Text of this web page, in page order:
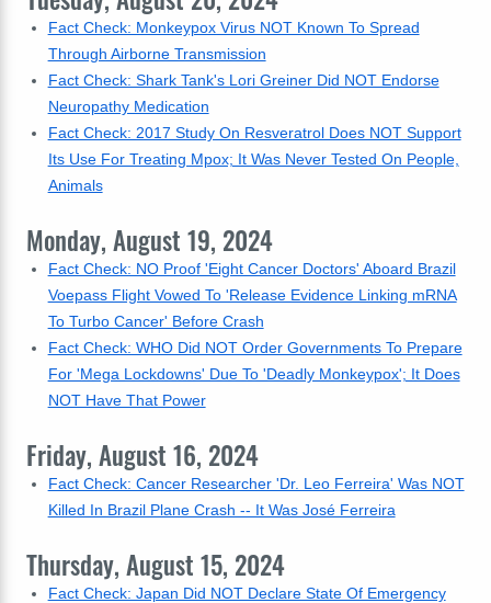
Fact Check: Monkeypox Virus NOT Known To Spread
Through Airborne Transmission
Fact Check: Shark Tank's Lori Greiner Did NOT Endorse
Neuropathy Medication
Fact Check: 2017 Study On Resveratrol Does NOT Support
Its Use For Treating Mpox; It Was Never Tested On People,
Animals
Monday, August 19, 2024
Fact Check: NO Proof 'Eight Cancer Doctors' Aboard Brazil
Voepass Flight Vowed To 'Release Evidence Linking mRNA
To Turbo Cancer' Before Crash
Fact Check: WHO Did NOT Order Governments To Prepare
For 'Mega Lockdowns' Due To 'Deadly Monkeypox'; It Does
NOT Have That Power
Friday, August 16, 2024
Fact Check: Cancer Researcher 'Dr. Leo Ferreira' Was NOT
Killed In Brazil Plane Crash -- It Was José Ferreira
Thursday, August 15, 2024
Fact Check: Japan Did NOT Declare State Of Emergency